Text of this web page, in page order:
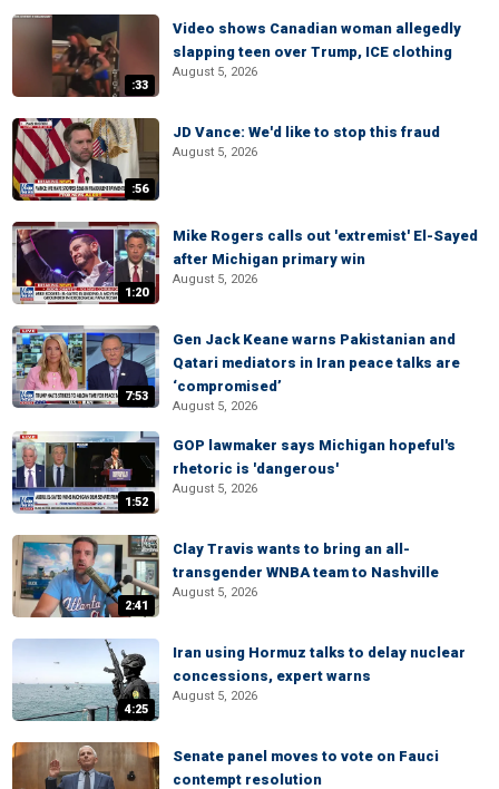
:33
Video shows Canadian woman allegedly
slapping teen over Trump, ICE clothing
August 5, 2026
:56
JD Vance: We'd like to stop this fraud
August 5, 2026
1:20
Mike Rogers calls out 'extremist' El-Sayed
after Michigan primary win
August 5, 2026
7:53
Gen Jack Keane warns Pakistanian and
Qatari mediators in Iran peace talks are
‘compromised’
August 5, 2026
1:52
GOP lawmaker says Michigan hopeful's
rhetoric is 'dangerous'
August 5, 2026
2:41
Clay Travis wants to bring an all-
transgender WNBA team to Nashville
August 5, 2026
4:25
Iran using Hormuz talks to delay nuclear
concessions, expert warns
August 5, 2026
Senate panel moves to vote on Fauci
contempt resolution